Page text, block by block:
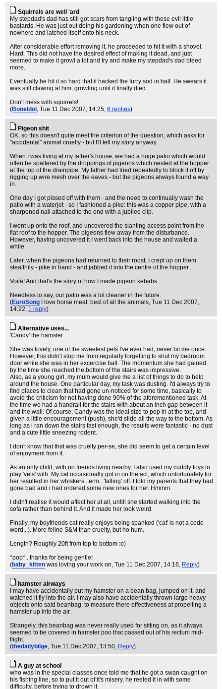
Squirrels are well 'ard
My stepdad's dad has still got scars from tangling with these evil little
bastards. He was just out doing his gardening when one flew out of
nowhere and latched itself onto his neck.
After considerable effort removing it, he proceeded to hit it with a shovel.
Hard. This did not have the desired effect of making it dead, and just
seemed to make it growl a lot and try and make my stepdad's dad bleed
more.
Eventually he hit it so hard that it hacked the furry sod in half. He swears it
was still clawing at him, growling until it finally died.
Don't mess with squirrels!
(BoneIdol , Tue 11 Dec 2007, 14:25, 6 replies)
Pigeon shit
OK, so this doesn't quite meet the criterion of the question, which asks for
"accidental" animal cruelty - but I'll tell my story anyway.
When I was living at my father's house, we had a huge patio which would
often be spattered by the droppings of pigeons which nested at the hopper
at the top of the drainpipe. My father had tried repeatedly to block it off by
rigging up wire mesh over the eaves - but the pigeons always found a way
in.
One day I got pissed off with them - and the need to continually wash the
patio with a waterjet - so I fashioned a pike: this was a copper pipe, with a
sharpened nail attached to the end with a jubilee clip.
I went up onto the roof, and uncovered the slanting access point from the
flat roof to the hopper. The pigeons flew away from the disturbance.
However, having uncovered it I went back into the house and waited a
while.
Later, when the pigeons had returned to their roost, I crept up on them
stealthily - pike in hand - and jabbed it into the centre of the hopper...
Voilà! And that's the story of how I made pigeon kebabs.
Needless to say, our patio was a lot cleaner in the future.
(EuroSong I love horse meat: best of all the animals, Tue 11 Dec 2007,
14:22, 1 reply)
Alternative uses...
'Candy' the hamster
She was lovely, one of the sweetest pets I've ever had, never bit me once.
However, this didn't stop me from regularly forgetting to shut my bedroom
door while she was in her excercise ball. The momentum she had gained
by the time she reached the bottom of the stairs was impressive.
Also, as a young girl, my mum would give me a list of things to do to help
around the house. One particular day, my task was dusting. I'd always try to
find places to clean that had gone un-noticed for some time, basically to
avoid the criticism for not having done 90% of the aforementioned task. At
the time we had a handrail for the stairs with about an inch gap between it
and the wall. Of course, Candy was the ideal size to pop in at the top, and
given a little encouragement (push), she'd slide all the way to the bottom. As
long as i ran down the stairs fast enough, the results were fantastic - no dust
and a cute little sneezing rodent.
I don't know that that was cruelty per-se, she did seem to get a certain level
of enjoyment from it.
As an only child, with no friends living nearby, I also used my cuddly toys to
play 'vets' with. My cat occasionally got in on the act, which unfortunately for
her resulted in her whiskers...erm...'falling' off. I told my parents that they had
gone bad and i had ordered some new ones for her. Hmmm.
I didn't realise it would affect her at all, untill she started walking into the
sofa rather than behind it. And it made her look weird.
Finally, my boyfriends cat really enjoys being spanked ('cat' is not a code
word...). More feline S&M than cruelty, but ho hum.
Length? Roughly 20ft from top to bottom :o)
*pop*...thanks for being gentle!
(baby_kitten was loving your work on, Tue 11 Dec 2007, 14:16, Reply)
hamster airways
I may have accidentally put my hamster on a bean bag, jumped on it, and
watched it fly into the air. I may also have accidentally thrown large heavy
objects onto said beanbag, to measure there effectiveness at propelling a
hamster up into the air.
Strangely, this beanbag was never really used for sitting on, as it always
seemed to be covered in hamster poo that passed out of his rectum mid-
flight.
(thedailybilge, Tue 11 Dec 2007, 13:50, Reply)
A guy at school
who was in the special classes once told me that he got a swan caught on
his fishing line, so to put it out of it's misery, he reeled it in with some
difficulty, before trying to drown it.